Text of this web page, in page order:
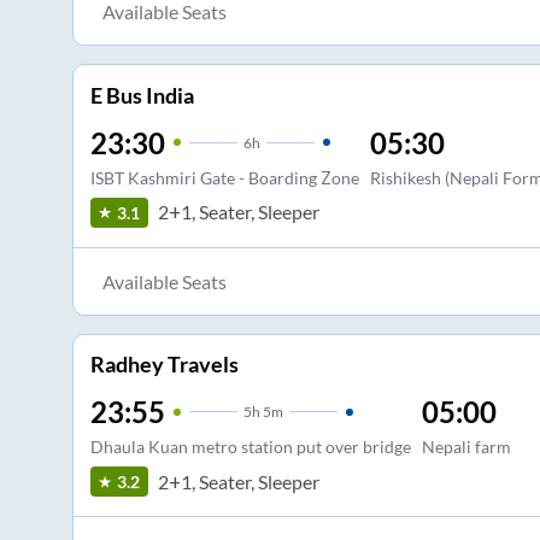
Available Seats
E Bus India
23:30 6h
ISBT Kashmiri Gate - Boarding Zone
05:30
Rishikesh (Nepali
3.1
2+1, Seater, Sleeper
Available Seats
Radhey Travels
23:55 5h 5m
Dhaula Kuan metro station put over bridge
05:00
Nepali farm
3.2
2+1, Seater, Sleeper